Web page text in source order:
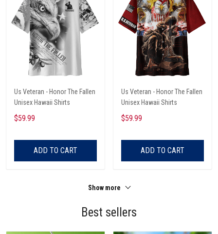
Us Veteran - Honor The Fallen
Unisex Hawaii Shirts
$59.99
ADD TO CART
Us Veteran - Honor The Fallen
Unisex Hawaii Shirts
$59.99
ADD TO CART
Show more
Best sellers